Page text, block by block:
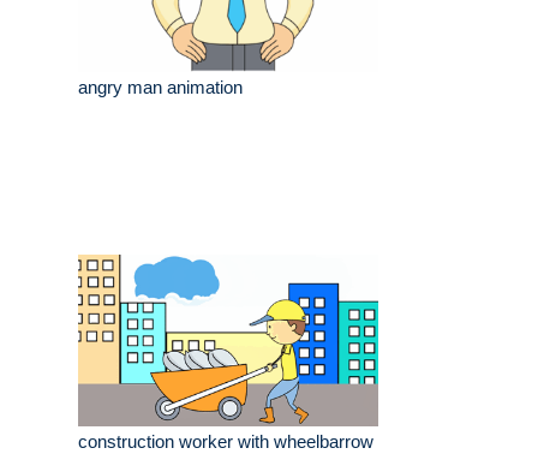
angry man animation
construction worker with wheelbarrow